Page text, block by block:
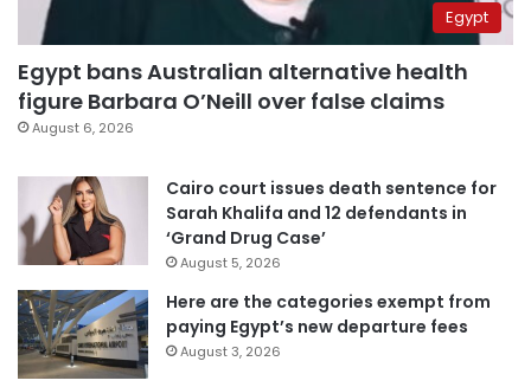
Egypt
Egypt bans Australian alternative health
figure Barbara O’Neill over false claims
August 6, 2026
Cairo court issues death sentence for
Sarah Khalifa and 12 defendants in
‘Grand Drug Case’
August 5, 2026
Here are the categories exempt from
paying Egypt’s new departure fees
August 3, 2026